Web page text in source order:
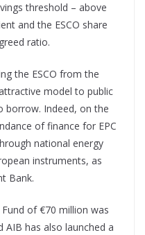
threshold – above
and the ESCO share
ratio.
the ESCO from the
model to public
borrow. Indeed, on the
of finance for EPC
national energy
instruments, as
Bank.
of €70 million was
has also launched a